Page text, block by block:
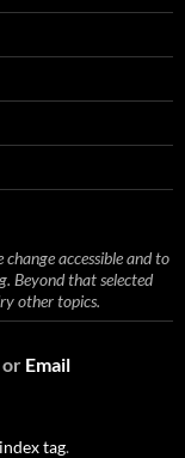
accessible and to
Beyond that selected
other topics.
or Email
index tag.